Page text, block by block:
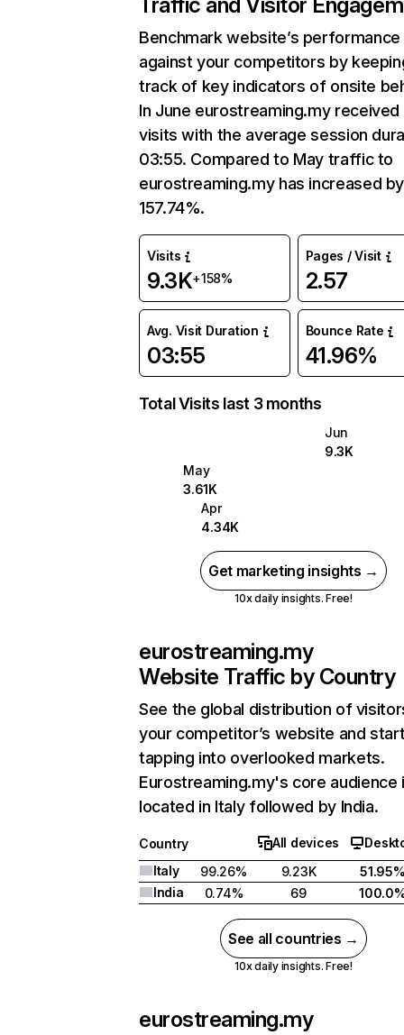
Benchmark website’s performance
against your competitors by
track of key indicators of onsite
In June eurostreaming.my received
visits with the average session
03:55. Compared to May traffic to
eurostreaming.my has increased by
157.74%.
Visits
9.3K+158%
Pages / Visit
2.57
Avg. Visit Duration
03:55
Bounce Rate
41.96%
Total Visits last 3 months
Jun
9.3K
May
3.61K
Apr
4.34K
Get marketing insights →
10x daily insights. Free!
eurostreaming.my
Website Traffic by Country
See the global distribution of
your competitor’s website and
tapping into overlooked markets.
Eurostreaming.my's core audience
located in Italy followed by India.
Country All devices
Italy
99.26% 9.23K
India
0.74% 69
See all countries →
10x daily insights. Free!
eurostreaming.my